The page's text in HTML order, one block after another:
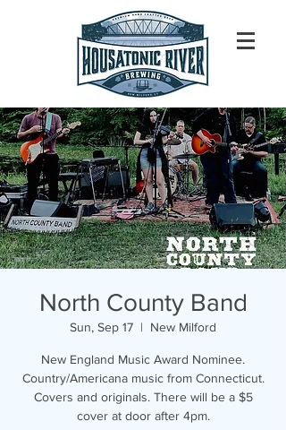
North County Band
Sun, Sep 17
  |
New Milford
New England Music Award Nominee.
Country/Americana music from Connecticut.
Covers and originals. There will be a $5
cover at door after 4pm.